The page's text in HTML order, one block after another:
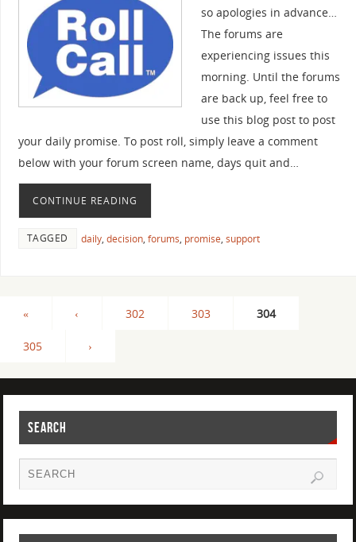
so apologies in advance…
The forums are
experiencing issues this
morning. Until the forums
are back up, feel free to
use this blog post to post
your daily promise. To post roll, simply leave a comment
below with your forum screen name, days quit and…
CONTINUE READING
TAGGED daily, decision, forums, promise, support
« ‹ 302 303 304
305 ›
SEARCH